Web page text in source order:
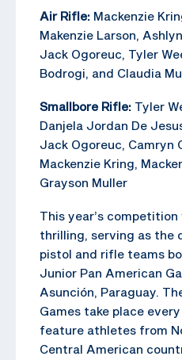
Air Rifle: Mackenzie
Makenzie Larson,
Jack Ogoreuc, Tyler
Bodrogi, and Claudia
Smallbore Rifle: Tyler
Danjela Jordan De
Jack Ogoreuc, Camryn
Mackenzie Kring,
Grayson Muller
This year’s
thrilling, serving as the
pistol and rifle teams
Junior Pan American
Asunción, Paraguay.
Games take place
feature athletes from
Central American